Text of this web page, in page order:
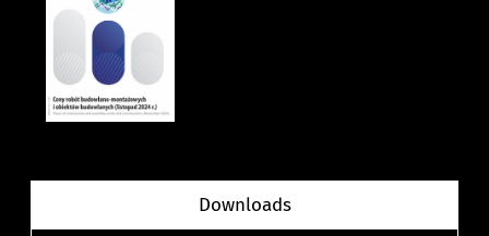
Downloads